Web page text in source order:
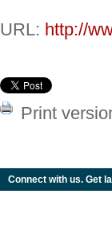
URL: http://
Print
Connect with us. Get